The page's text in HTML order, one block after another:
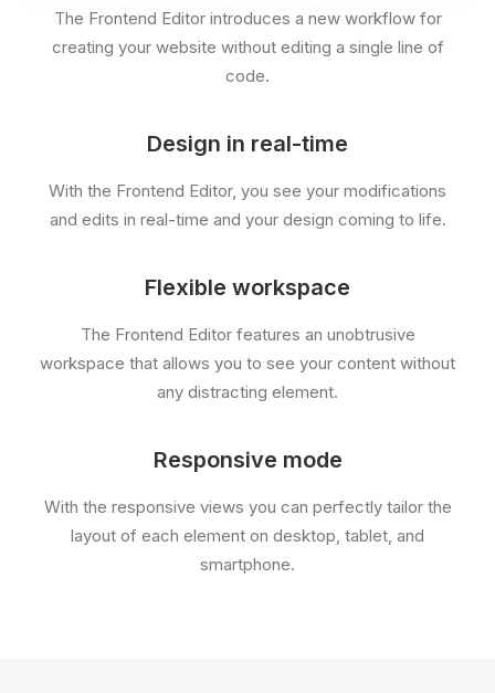
The Frontend Editor introduces a new workflow for
creating your website without editing a single line of
code.
Design in real-time
With the Frontend Editor, you see your modifications
and edits in real-time and your design coming to life.
Flexible workspace
The Frontend Editor features an unobtrusive
workspace that allows you to see your content without
any distracting element.
Responsive mode
With the responsive views you can perfectly tailor the
layout of each element on desktop, tablet, and
smartphone.